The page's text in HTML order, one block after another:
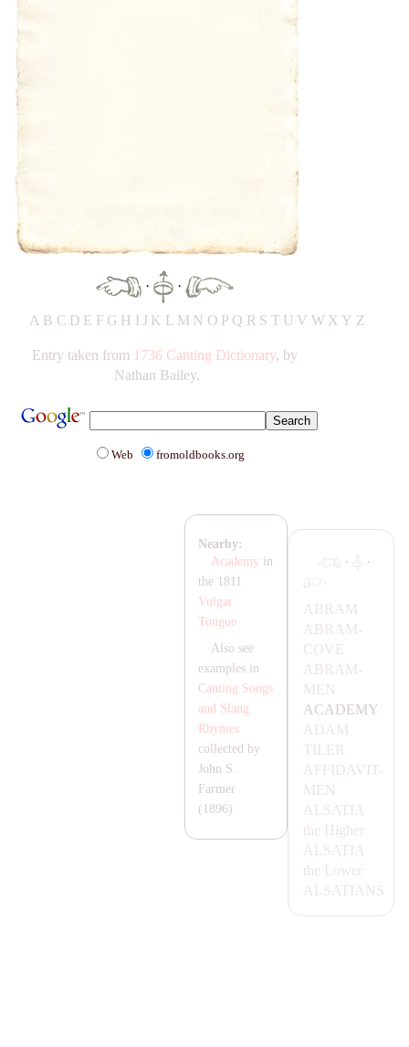
· ·
A B C D E F G H IJ K L M N O P Q R S T UV W X Y Z
Entry taken from 1736 Canting Dictionary, by
Nathan Bailey.
Web fromoldbooks.org
· ·
AB RA M
AB RA M-
COVE
AB RA M-
MEN
ACADEMY
A DA M
TILER
AFFI DAVIT-
MEN
AL SA T IA
the Higher
AL SA T IA
the Lower
AL SA T IA NS
Nearby:
Academyin
the 1811
Vulgar
Tongue
Also see
examples in
Canting Songs
and Slang
Rhymes
collected by
John S.
Farmer
(1896).